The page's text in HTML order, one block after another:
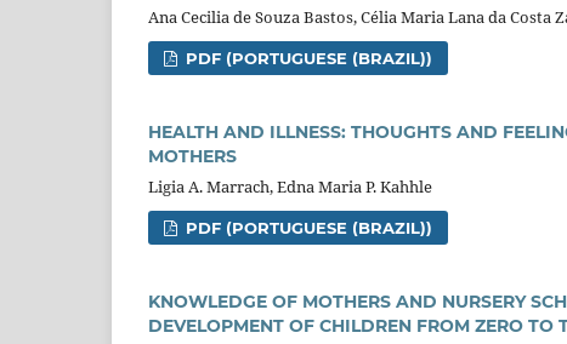
Ana Cecilia de Souza Bastos, Célia Maria Lana da
PDF (PORTUGUESE (BRAZIL))
HEALTH AND ILLNESS: THOUGHTS AND
MOTHERS
Ligia A. Marrach, Edna Maria P. Kahhle
PDF (PORTUGUESE (BRAZIL))
KNOWLEDGE OF MOTHERS AND NURSERY
DEVELOPMENT OF CHILDREN FROM ZERO TO